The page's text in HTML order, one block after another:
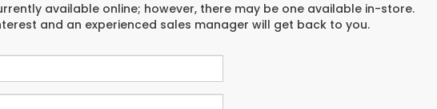
available online; however, there may be one available in-store.
and an experienced sales manager will get back to you.